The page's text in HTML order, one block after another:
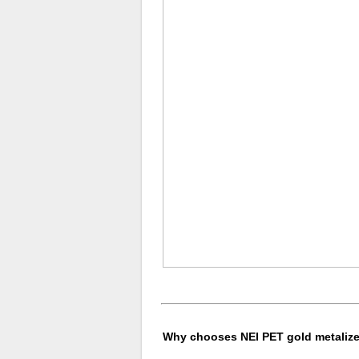
Why chooses NEI PET gold